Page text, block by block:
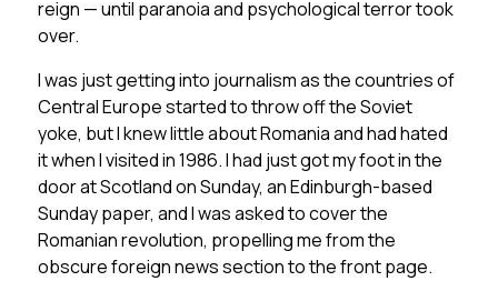
reign — until paranoia and psychological terror took
over.
I was just getting into journalism as the countries of
Central Europe started to throw off the Soviet
yoke, but I knew little about Romania and had hated
it when I visited in 1986. I had just got my foot in the
door at Scotland on Sunday, an Edinburgh-based
Sunday paper, and I was asked to cover the
Romanian revolution, propelling me from the
obscure foreign news section to the front page.